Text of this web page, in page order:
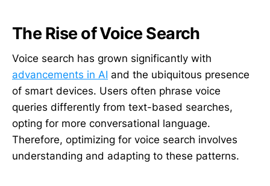
The Rise of Voice Search
Voice search has grown significantly with
advancements in AI and the ubiquitous presence
of smart devices. Users often phrase voice
queries differently from text-based searches,
opting for more conversational language.
Therefore, optimizing for voice search involves
understanding and adapting to these patterns.